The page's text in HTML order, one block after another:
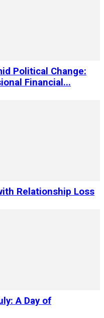
Political Change:
Financial...
Relationship Loss
A Day of